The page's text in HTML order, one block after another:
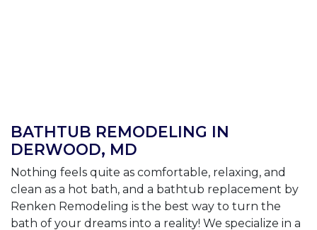
BATHTUB REMODELING IN
DERWOOD, MD
Nothing feels quite as comfortable, relaxing, and
clean as a hot bath, and a bathtub replacement by
Renken Remodeling is the best way to turn the
bath of your dreams into a reality! We specialize in a